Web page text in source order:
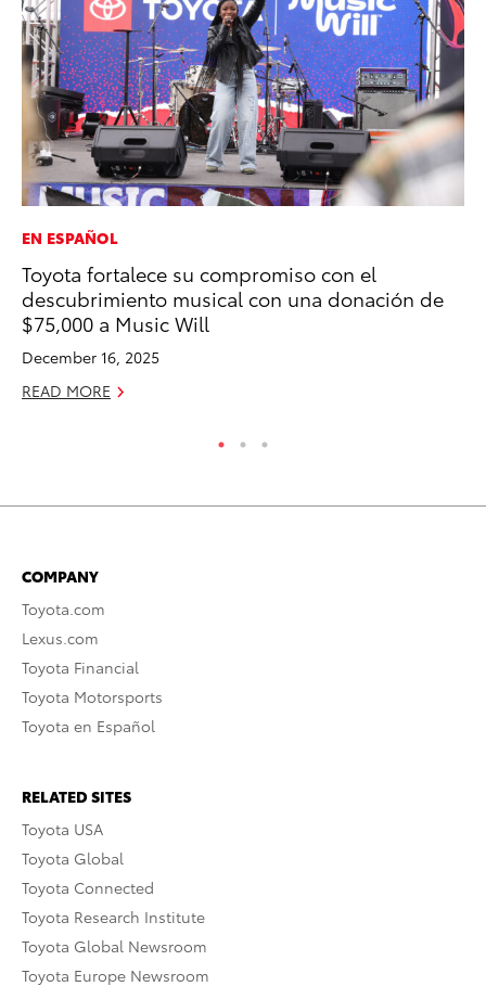
EN ESPAÑOL
Toyota fortalece su compromiso con el
descubrimiento musical con una donación de
$75,000 a Music Will
December 16, 2025
READ MORE
COMPANY
Toyota.com
Lexus.com
Toyota Financial
Toyota Motorsports
Toyota en Español
RELATED SITES
Toyota USA
Toyota Global
Toyota Connected
Toyota Research Institute
Toyota Global Newsroom
Toyota Europe Newsroom